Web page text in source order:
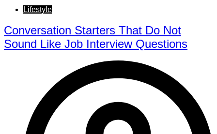
Lifestyle
Conversation Starters That Do Not
Sound Like Job Interview Questions